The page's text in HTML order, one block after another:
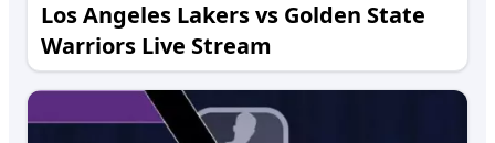
Los Angeles Lakers vs Golden State
Warriors Live Stream